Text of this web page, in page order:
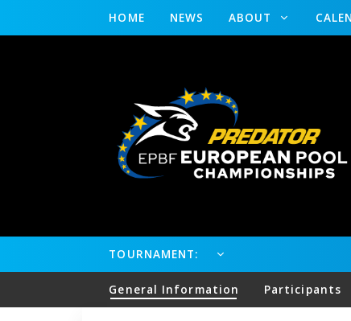
HOME NEWS ABOUT
TOURNAMENT:
General Information Participants